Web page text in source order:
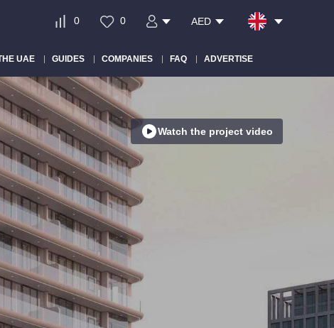
0 0 AED
UAE GUIDES COMPANIES FAQ ADVERTISE
Watch the project video